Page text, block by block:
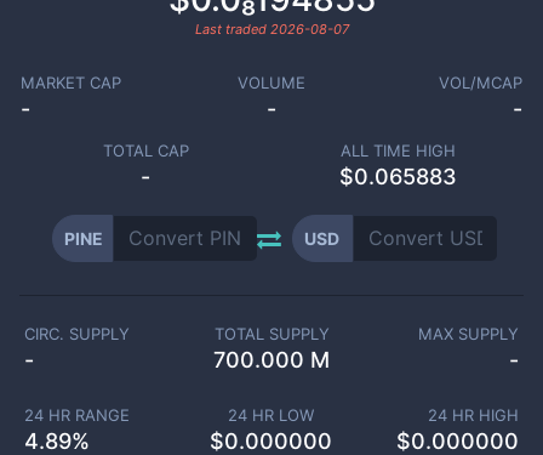
Last traded 2026-08-07
MARKET CAP
-
VOLUME
-
VOL/MCAP
-
TOTAL CAP
-
ALL TIME HIGH
$0.065883
PINE USD
CIRC. SUPPLY
-
TOTAL SUPPLY
700.000 M
MAX SUPPLY
-
24 HR RANGE
4.89%
24 HR LOW
$0.000000
24 HR HIGH
$0.000000